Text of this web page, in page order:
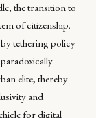
the transition to
of citizenship.
tethering policy
elite, thereby
and
for digital